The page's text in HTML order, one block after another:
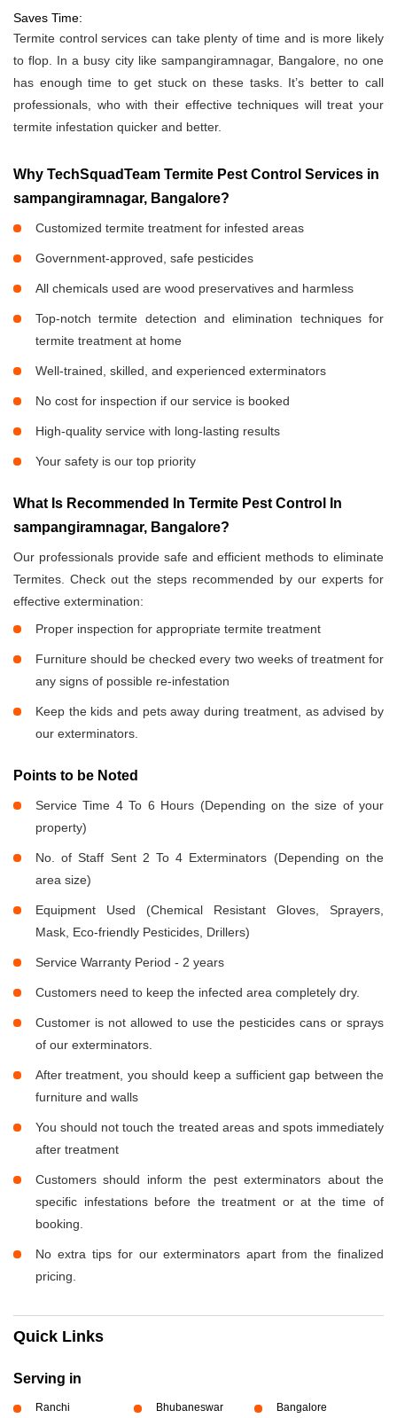
Saves Time:
Termite control services can take plenty of time and is more likely
to flop. In a busy city like sampangiramnagar, Bangalore, no one
has enough time to get stuck on these tasks. It’s better to call
professionals, who with their effective techniques will treat your
termite infestation quicker and better.
Why TechSquadTeam Termite Pest Control Services in
sampangiramnagar, Bangalore?
Customized termite treatment for infested areas
Government-approved, safe pesticides
All chemicals used are wood preservatives and harmless
Top-notch termite detection and elimination techniques for
termite treatment at home
Well-trained, skilled, and experienced exterminators
No cost for inspection if our service is booked
High-quality service with long-lasting results
Your safety is our top priority
What Is Recommended In Termite Pest Control In
sampangiramnagar, Bangalore?
Our professionals provide safe and efficient methods to eliminate
Termites. Check out the steps recommended by our experts for
effective extermination:
Proper inspection for appropriate termite treatment
Furniture should be checked every two weeks of treatment for
any signs of possible re-infestation
Keep the kids and pets away during treatment, as advised by
our exterminators.
Points to be Noted
Service Time 4 To 6 Hours (Depending on the size of your
property)
No. of Staff Sent 2 To 4 Exterminators (Depending on the
area size)
Equipment Used (Chemical Resistant Gloves, Sprayers,
Mask, Eco-friendly Pesticides, Drillers)
Service Warranty Period - 2 years
Customers need to keep the infected area completely dry.
Customer is not allowed to use the pesticides cans or sprays
of our exterminators.
After treatment, you should keep a sufficient gap between the
furniture and walls
You should not touch the treated areas and spots immediately
after treatment
Customers should inform the pest exterminators about the
specific infestations before the treatment or at the time of
booking.
No extra tips for our exterminators apart from the finalized
pricing.
Quick Links
Serving in
Ranchi Bhubaneswar Bangalore